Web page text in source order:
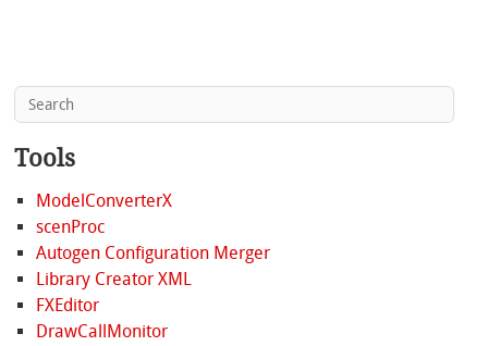
Tools
ModelConverterX
scenProc
Autogen Configuration Merger
Library Creator XML
FXEditor
DrawCallMonitor